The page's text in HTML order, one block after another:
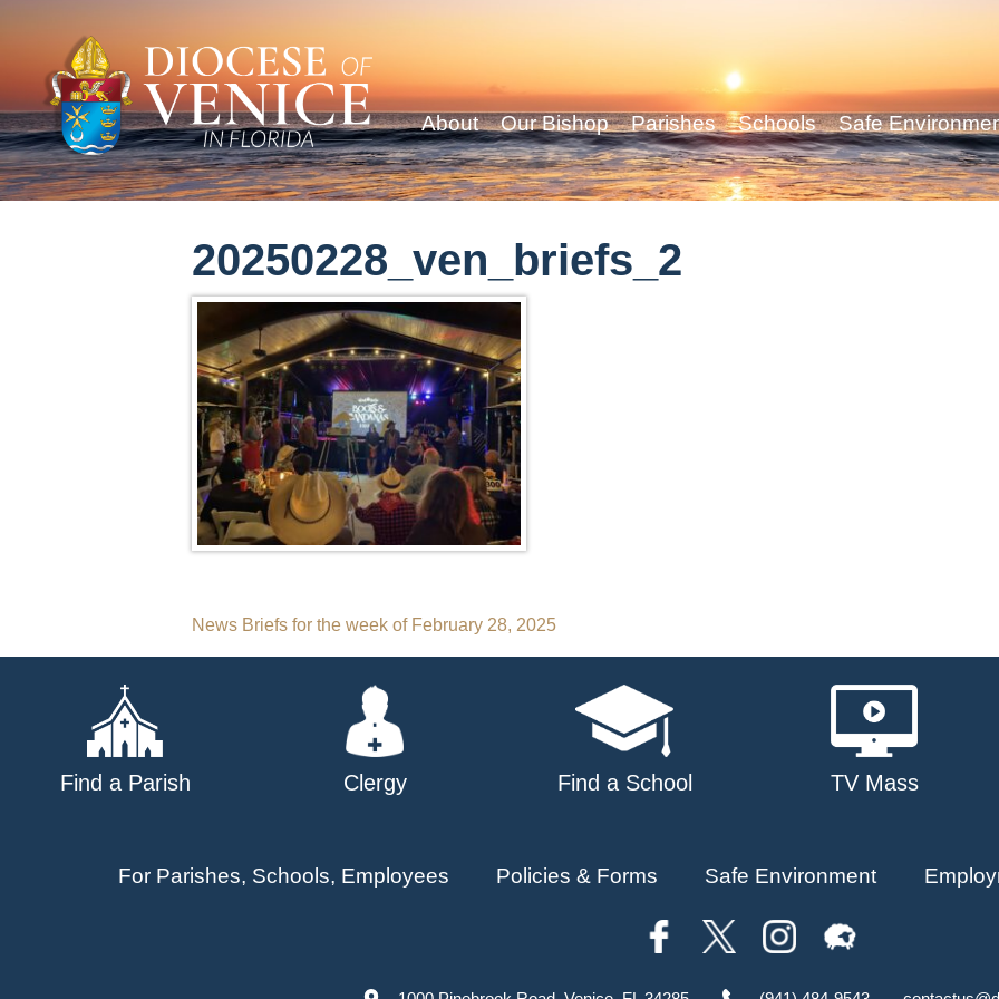
About Our Bishop Parishes Schools Safe
20250228_ven_briefs_2
Post
navigation
News Briefs for the week of February 28, 2025
Find a Parish Clergy Find a School TV Mass
For Parishes, Schools, Employees Policies & Forms Safe Environment